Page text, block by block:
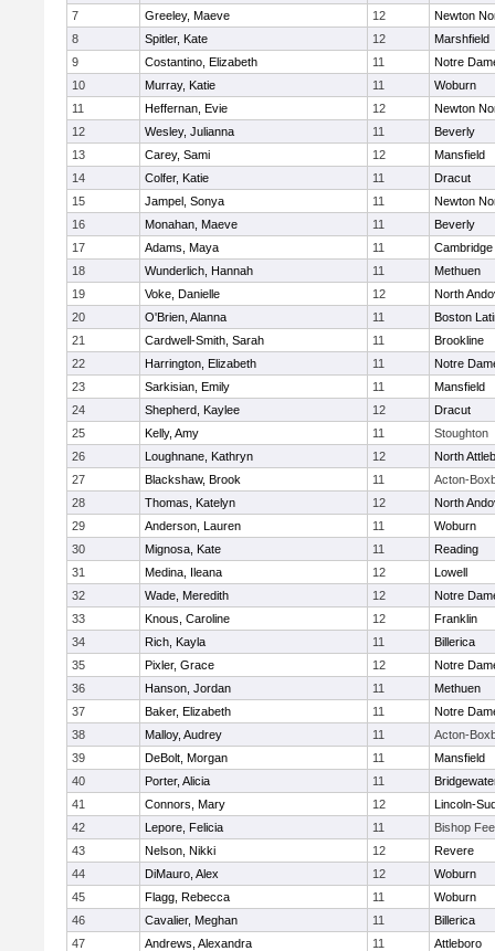
7
Greeley, Maeve 12
Newton
8
Spitler, Kate 12
Marshfield
9
Costantino, Elizabeth 11
Notre
10
Murray, Katie 11
Woburn
11
Heffernan, Evie 12
Newton
12
Wesley, Julianna 11
Beverly
13
Carey, Sami 12
Mansfield
14
Colfer, Katie 11
Dracut
15
Jampel, Sonya 11
Newton
16
Monahan, Maeve 11
Beverly
17
Adams, Maya 11
18
Wunderlich, Hannah 11
Methuen
19
Voke, Danielle 12
North
20
O'Brien, Alanna 11
Boston
21
Cardwell-Smith, Sarah 11
Brookline
22
Harrington, Elizabeth 11
Notre
23
Sarkisian, Emily 11
Mansfield
24
Shepherd, Kaylee 12
Dracut
25
Kelly, Amy 11
Stoughton
26
Loughnane, Kathryn 12
North
27
Blackshaw, Brook 11
Acton-
28
Thomas, Katelyn 12
North
29
Anderson, Lauren 11
Woburn
30
Mignosa, Kate 11
Reading
31
Medina, Ileana 12
Lowell
32
Wade, Meredith 12
Notre
33
Knous, Caroline 12
Franklin
34
Rich, Kayla 11
Billerica
35
Pixler, Grace 12
Notre
36
Hanson, Jordan 11
Methuen
37
Baker, Elizabeth 11
Notre
38
Malloy, Audrey 11
Acton-
39
DeBolt, Morgan 11
Mansfield
40
Porter, Alicia 11
41
Connors, Mary 12
Lincoln-
42
Lepore, Felicia 11
Bishop
43
Nelson, Nikki 12
Revere
44
DiMauro, Alex 12
Woburn
45
Flagg, Rebecca 11
Woburn
46
Cavalier, Meghan 11
Billerica
47
Andrews, Alexandra 11
Attleboro